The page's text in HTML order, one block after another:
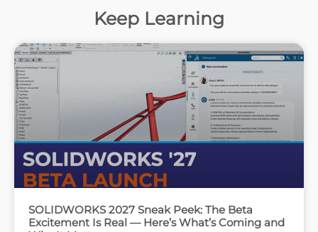
Keep Learning
SOLIDWORKS 2027 Sneak Peek: The Beta
Excitement Is Real — Here’s What’s Coming and